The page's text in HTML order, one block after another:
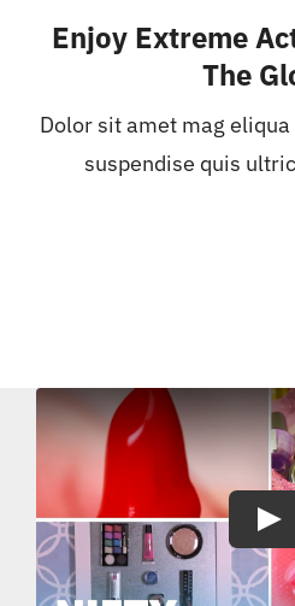
Enjoy Extreme
The
Dolor sit amet mag
suspendise quis
Play